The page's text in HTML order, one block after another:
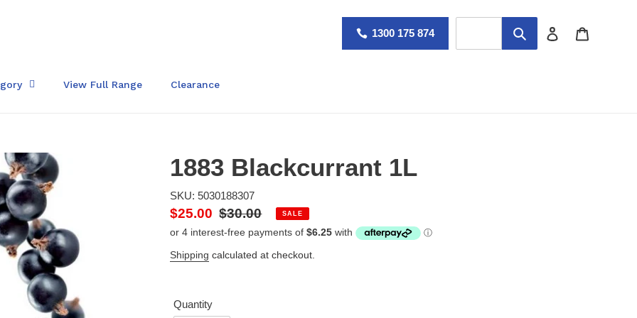
1300 175 874 Log in
View Full Range Clearance
1883 Blackcurrant 1L
SKU: 5030188307
Sale
price
$25.00 Regular
price
$30.00 SALE
Shipping calculated at checkout.
Quantity